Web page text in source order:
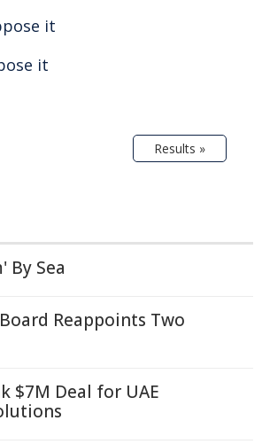
it
it
Results »
By Sea
Reappoints Two
$7M Deal for UAE